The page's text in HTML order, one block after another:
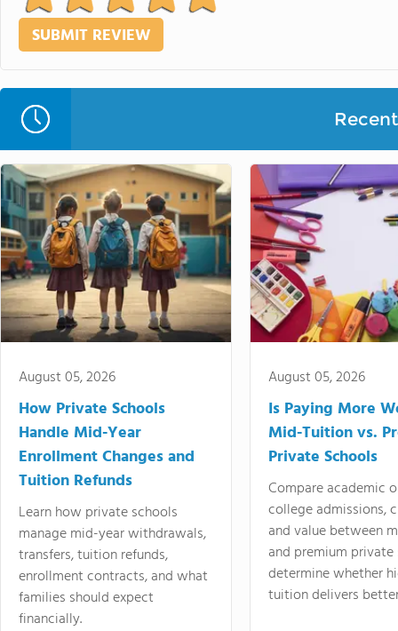
August 05, 2026
How Private Schools
Handle Mid-Year
Enrollment Changes and
Tuition Refunds
Learn how private schools
manage mid-year withdrawals,
transfers, tuition refunds,
enrollment contracts, and what
families should expect
financially.
August 05, 2026
Is Paying More
Mid-Tuition vs.
Private Schools
Compare academic
college admissions,
and value between
and premium
determine whether
tuition delivers